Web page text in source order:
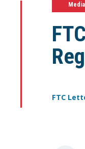
Media
FTC